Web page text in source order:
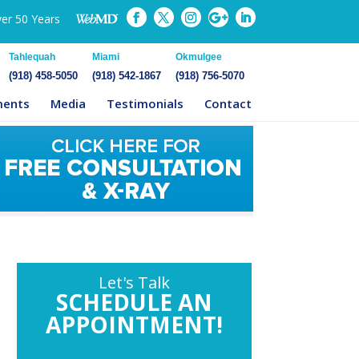
50 Years
Tahlequah
(918) 458-5050
Miami
(918) 542-1867
Okmulgee
(918) 756-5070
Media Testimonials Contact
Let's Talk
SCHEDULE AN
APPOINTMENT!